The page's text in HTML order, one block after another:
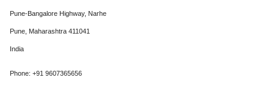
Pune-Bangalore Highway, Narhe
Pune, Maharashtra 411041
India
Phone: +91 9607365656